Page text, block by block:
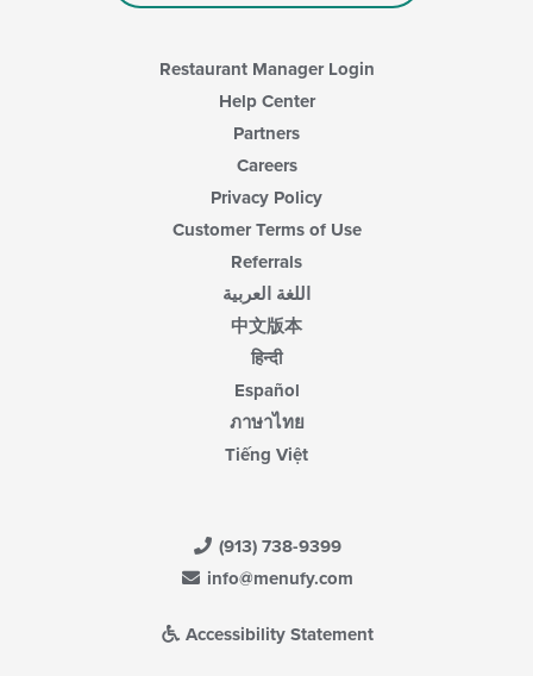
Restaurant Manager Login
Help Center
Partners
Careers
Privacy Policy
Customer Terms of Use
Referrals
اللغة العربية
中文版本
हिन्दी
Español
ภาษาไทย
Tiếng Việt
(913) 738-9399
info@menufy.com
Accessibility Statement